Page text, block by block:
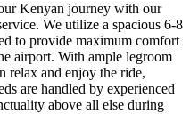
Kenyan journey with our
We utilize a spacious 6-8
to provide maximum comfort
airport. With ample legroom
relax and enjoy the ride,
are handled by experienced
above all else during